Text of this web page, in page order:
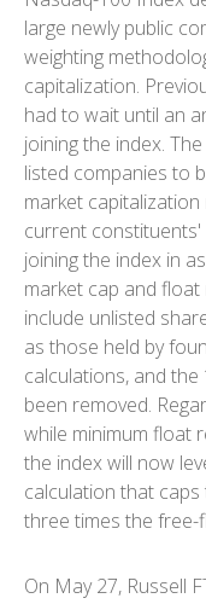
large newly public
weighting
capitalization.
had to wait until an
joining the index.
listed companies to
market
current constituents'
joining the index in
market cap and
include unlisted
as those held by
calculations, and
been removed.
while minimum float
the index will now
calculation that
three times the free-
On May 27, Russell